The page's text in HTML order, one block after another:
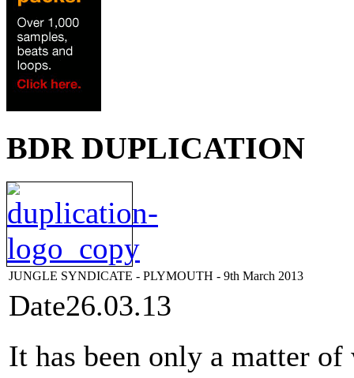
BDR DUPLICATION
JUNGLE SYNDICATE - PLYMOUTH - 9th March 2013
Date26.03.13
It has been only a matter of